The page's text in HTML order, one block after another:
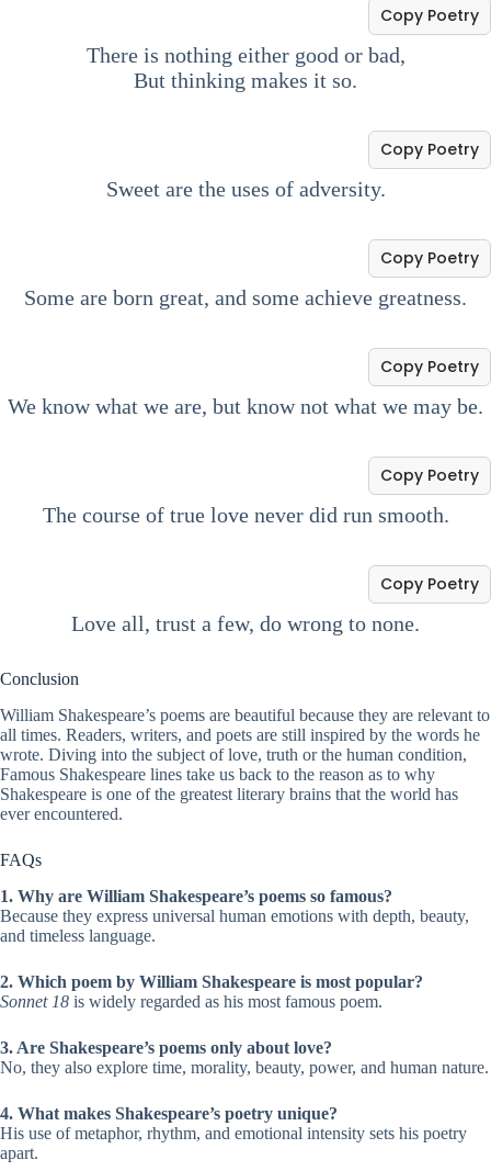
There is nothing either good or bad,
But thinking makes it so.
Copy Poetry
Sweet are the uses of adversity.
Copy Poetry
Some are born great, and some achieve greatness.
Copy Poetry
We know what we are, but know not what we may be.
Copy Poetry
The course of true love never did run smooth.
Copy Poetry
Love all, trust a few, do wrong to none.
Copy Poetry
Conclusion
William Shakespeare’s poems are beautiful because they are relevant to
all times. Readers, writers, and poets are still inspired by the words he
wrote. Diving into the subject of love, truth or the human condition,
Famous Shakespeare lines take us back to the reason as to why
Shakespeare is one of the greatest literary brains that the world has
ever encountered.
FAQs
1. Why are William Shakespeare’s poems so famous?
Because they express universal human emotions with depth, beauty,
and timeless language.
2. Which poem by William Shakespeare is most popular?
Sonnet 18 is widely regarded as his most famous poem.
3. Are Shakespeare’s poems only about love?
No, they also explore time, morality, beauty, power, and human nature.
4. What makes Shakespeare’s poetry unique?
His use of metaphor, rhythm, and emotional intensity sets his poetry
apart.